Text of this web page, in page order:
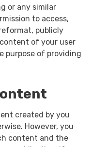
or any similar
to access,
publicly
of your user
purpose of providing
created by you
However, you
content and the